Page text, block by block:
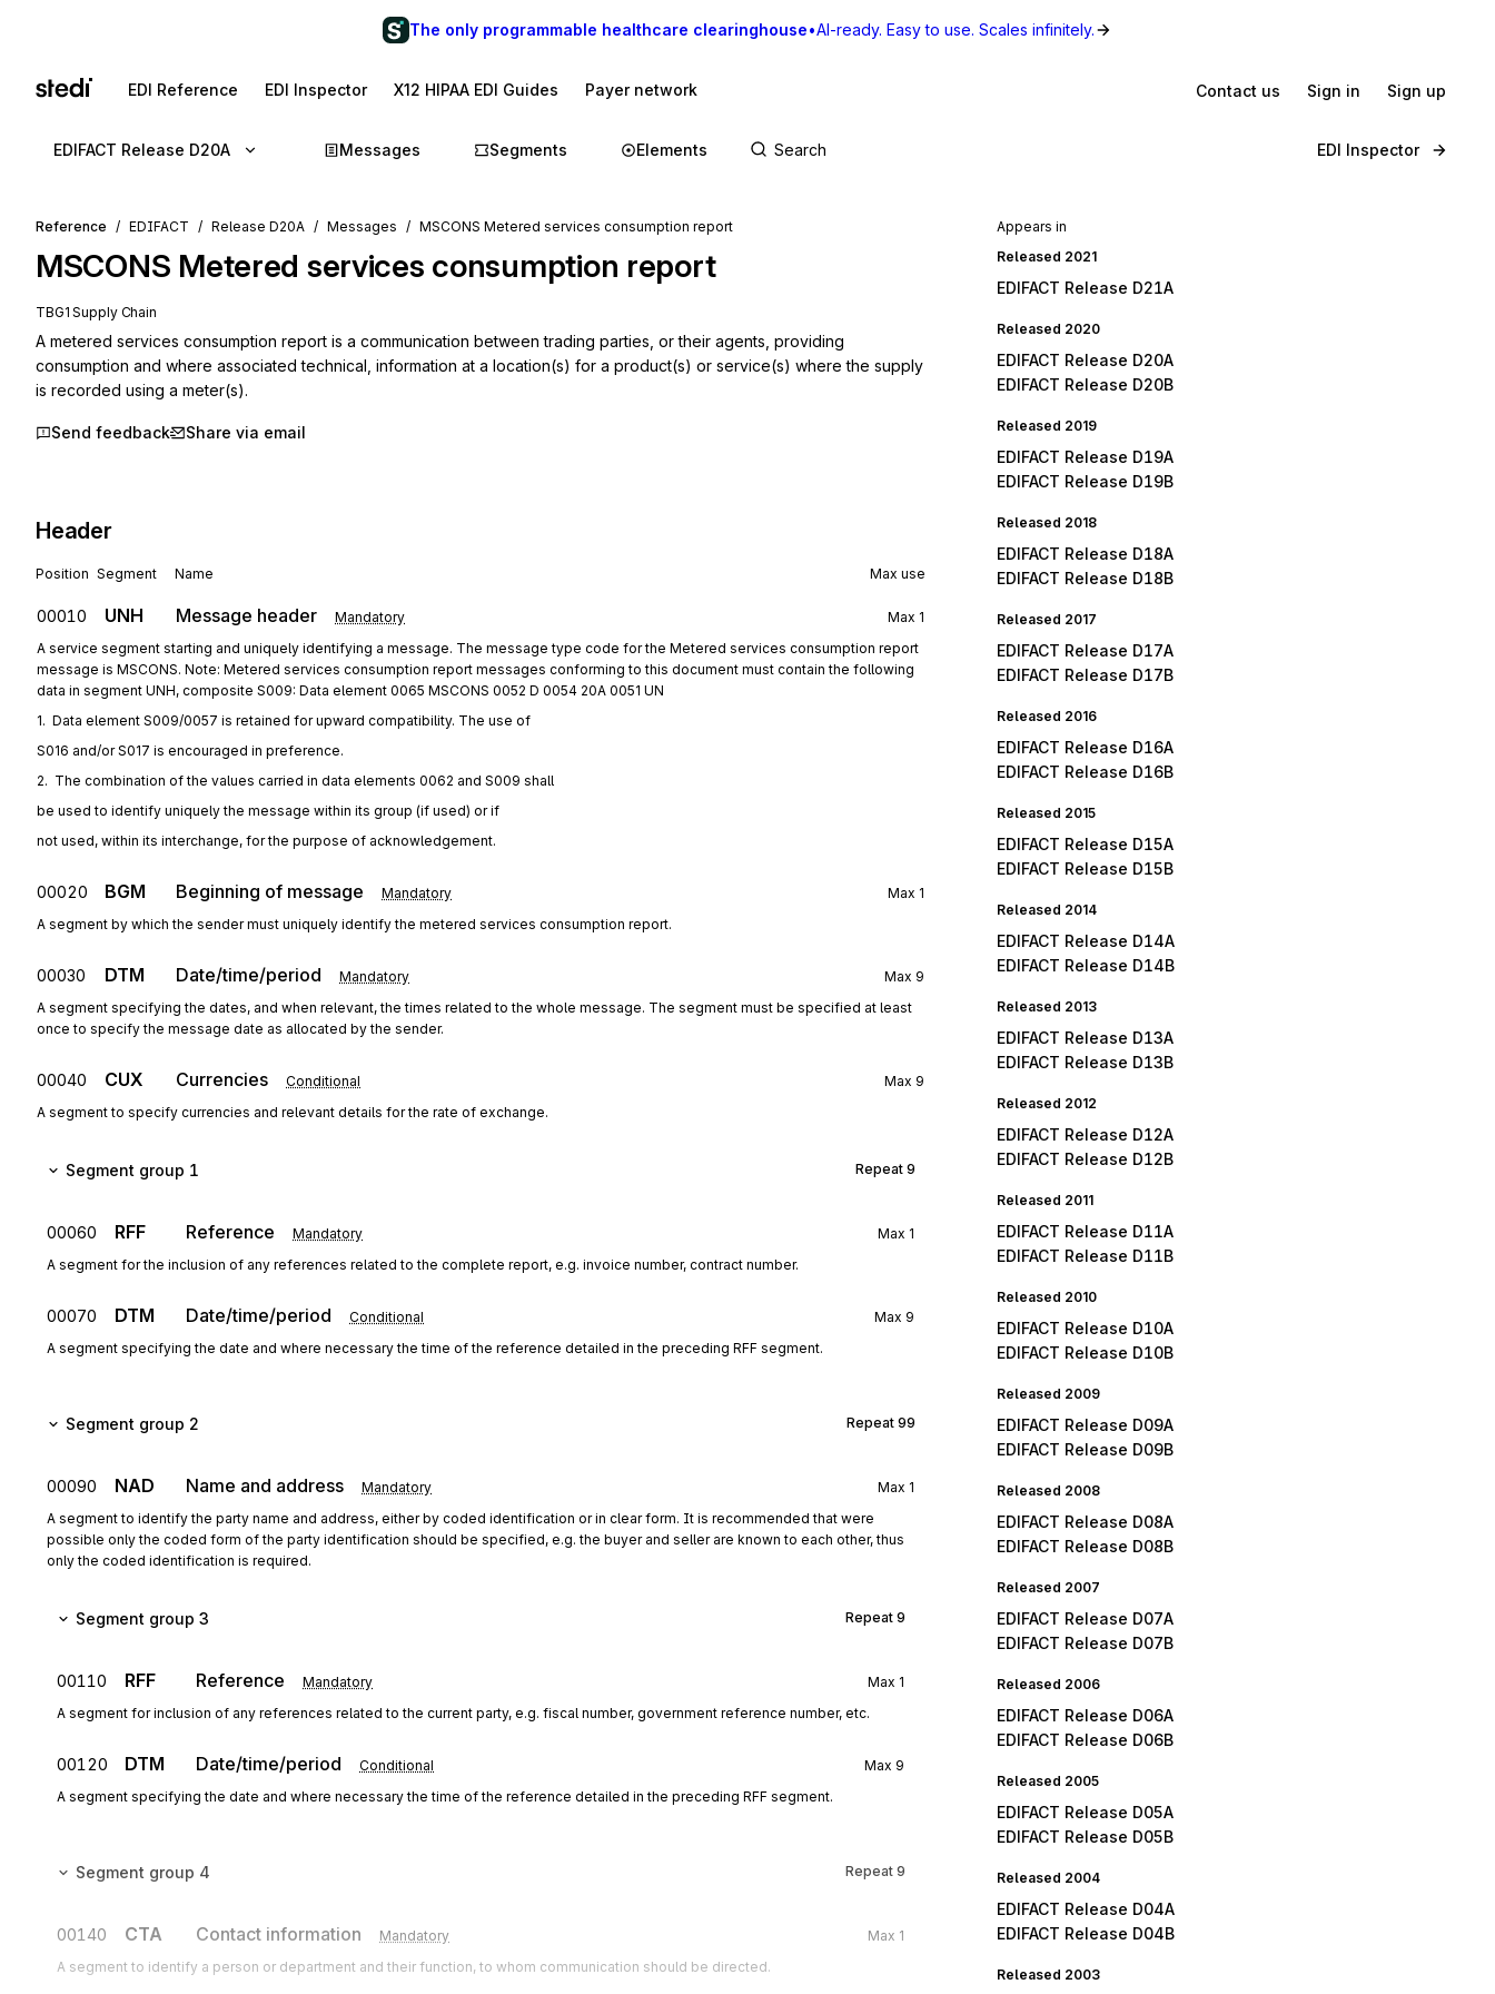
The only programmable healthcare clearinghouse•AI-ready. Easy to use. Scales infinitely.
EDI Reference EDI Inspector X12 HIPAA EDI Guides Payer network Contact us Sign in Sign up
EDIFACT Release D20A Messages Segments Elements EDI Inspector
Reference EDIFACT Release D20A Messages MSCONS Metered services consumption report
MSCONS Metered services consumption report
TBG1 Supply Chain
A metered services consumption report is a communication between trading parties, or their agents, providing
consumption and where associated technical, information at a location(s) for a product(s) or service(s) where the supply
is recorded using a meter(s).
Send feedback Share via email
Header
Position Segment Name Max use
00010 UNH Message header Mandatory Max 1
A service segment starting and uniquely identifying a message. The message type code for the Metered services consumption report
message is MSCONS. Note: Metered services consumption report messages conforming to this document must contain the following
data in segment UNH, composite S009: Data element 0065 MSCONS 0052 D 0054 20A 0051 UN
1.  Data element S009/0057 is retained for upward compatibility. The use of
S016 and/or S017 is encouraged in preference.
2.  The combination of the values carried in data elements 0062 and S009 shall
be used to identify uniquely the message within its group (if used) or if
not used, within its interchange, for the purpose of acknowledgement.
00020 BGM Beginning of message Mandatory Max 1
A segment by which the sender must uniquely identify the metered services consumption report.
00030 DTM Date/time/period Mandatory Max 9
A segment specifying the dates, and when relevant, the times related to the whole message. The segment must be specified at least
once to specify the message date as allocated by the sender.
00040 CUX Currencies Conditional Max 9
A segment to specify currencies and relevant details for the rate of exchange.
Segment group 1 Repeat 9
00060 RFF Reference Mandatory Max 1
A segment for the inclusion of any references related to the complete report, e.g. invoice number, contract number.
00070 DTM Date/time/period Conditional Max 9
A segment specifying the date and where necessary the time of the reference detailed in the preceding RFF segment.
Segment group 2 Repeat 99
00090 NAD Name and address Mandatory Max 1
A segment to identify the party name and address, either by coded identification or in clear form. It is recommended that were
possible only the coded form of the party identification should be specified, e.g. the buyer and seller are known to each other, thus
only the coded identification is required.
Segment group 3 Repeat 9
00110 RFF Reference Mandatory Max 1
A segment for inclusion of any references related to the current party, e.g. fiscal number, government reference number, etc.
00120 DTM Date/time/period Conditional Max 9
A segment specifying the date and where necessary the time of the reference detailed in the preceding RFF segment.
Segment group 4 Repeat 9
00140 CTA Contact information Mandatory Max 1
A segment to identify a person or department and their function, to whom communication should be directed.
Appears in
Released 2021
EDIFACT Release D21A
Released 2020
EDIFACT Release D20A
EDIFACT Release D20B
Released 2019
EDIFACT Release D19A
EDIFACT Release D19B
Released 2018
EDIFACT Release D18A
EDIFACT Release D18B
Released 2017
EDIFACT Release D17A
EDIFACT Release D17B
Released 2016
EDIFACT Release D16A
EDIFACT Release D16B
Released 2015
EDIFACT Release D15A
EDIFACT Release D15B
Released 2014
EDIFACT Release D14A
EDIFACT Release D14B
Released 2013
EDIFACT Release D13A
EDIFACT Release D13B
Released 2012
EDIFACT Release D12A
EDIFACT Release D12B
Released 2011
EDIFACT Release D11A
EDIFACT Release D11B
Released 2010
EDIFACT Release D10A
EDIFACT Release D10B
Released 2009
EDIFACT Release D09A
EDIFACT Release D09B
Released 2008
EDIFACT Release D08A
EDIFACT Release D08B
Released 2007
EDIFACT Release D07A
EDIFACT Release D07B
Released 2006
EDIFACT Release D06A
EDIFACT Release D06B
Released 2005
EDIFACT Release D05A
EDIFACT Release D05B
Released 2004
EDIFACT Release D04A
EDIFACT Release D04B
Released 2003